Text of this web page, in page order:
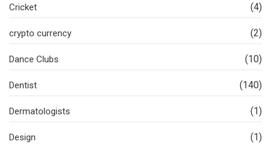
Cricket (4)
crypto currency (2)
Dance Clubs (10)
Dentist (140)
Dermatologists (1)
Design (1)